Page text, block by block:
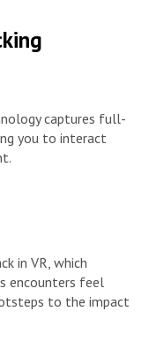
captures full-
you to interact
in VR, which
encounters feel
to the impact